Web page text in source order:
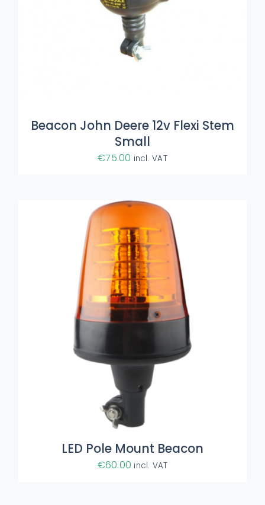
Beacon John Deere 12v Flexi Stem
Small
€75.00 incl. VAT
LED Pole Mount Beacon
€60.00 incl. VAT
ADD TO BASKET /